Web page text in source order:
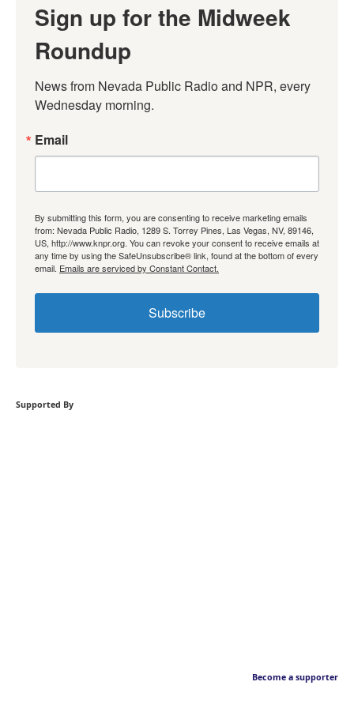
Sign up for the Midweek
Roundup
News from Nevada Public Radio and NPR, every
Wednesday morning.
Email
By submitting this form, you are consenting to receive marketing emails
from: Nevada Public Radio, 1289 S. Torrey Pines, Las Vegas, NV, 89146,
US, http://www.knpr.org. You can revoke your consent to receive emails at
any time by using the SafeUnsubscribe® link, found at the bottom of every
email. Emails are serviced by Constant Contact.
Subscribe
Supported By
Become a supporter